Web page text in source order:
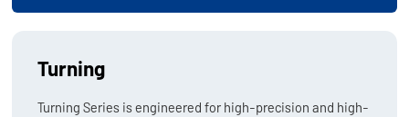
Turning
Turning Series is engineered for high-precision and high-